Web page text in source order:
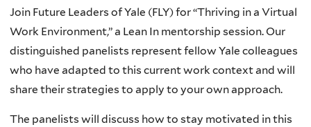
Join Future Leaders of Yale (FLY) for “Thriving in a Virtual
Work Environment,” a Lean In mentorship session. Our
distinguished panelists represent fellow Yale colleagues
who have adapted to this current work context and will
share their strategies to apply to your own approach.
The panelists will discuss how to stay motivated in this